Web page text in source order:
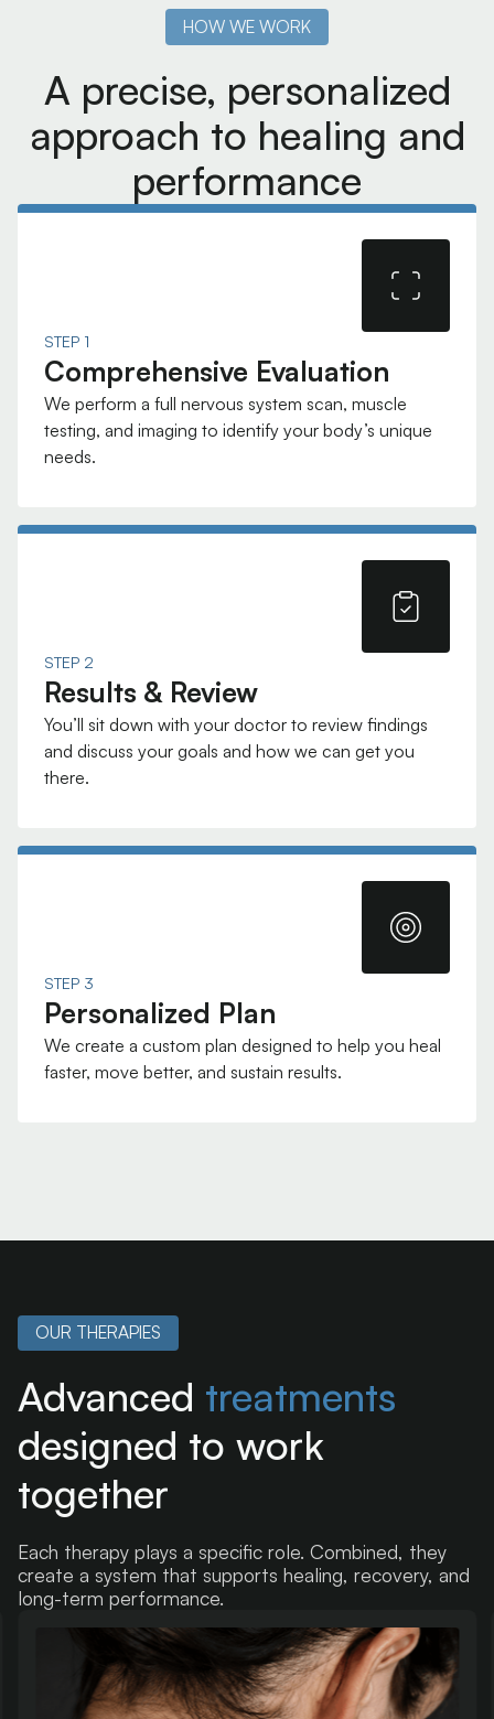
HOW WE WORK
A precise, personalized
approach to healing and
performance
STEP 1
Comprehensive Evaluation
We perform a full nervous system scan, muscle
testing, and imaging to identify your body’s unique
needs.
STEP 2
Results & Review
You’ll sit down with your doctor to review findings
and discuss your goals and how we can get you
there.
STEP 3
Personalized Plan
We create a custom plan designed to help you heal
faster, move better, and sustain results.
OUR THERAPIES
Advanced treatments
designed to work
together
Each therapy plays a specific role. Combined, they
create a system that supports healing, recovery, and
long-term performance.